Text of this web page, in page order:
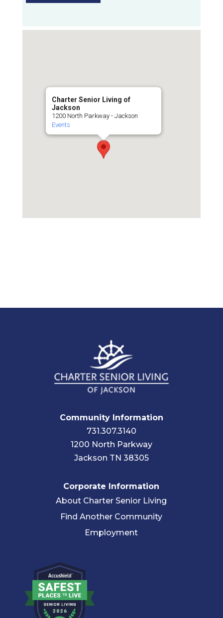
Charter Senior Living of
Jackson
1200 North Parkway - Jackson
Events
Community Information
731.307.3140
1200 North Parkway
Jackson TN 38305
Corporate Information
About Charter Senior Living
Find Another Community
Employment